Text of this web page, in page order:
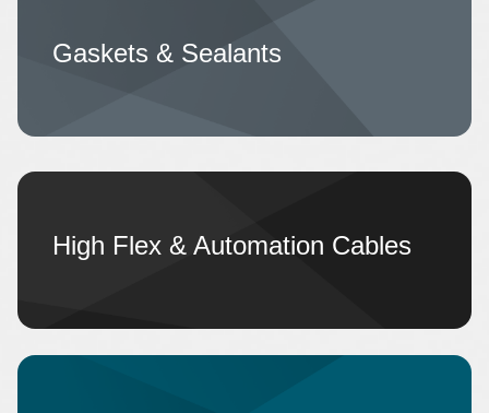
Gaskets & Sealants
High Flex & Automation Cables